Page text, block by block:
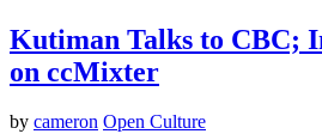
Kutiman Talks to CBC;
on ccMixter
by cameron Open Culture